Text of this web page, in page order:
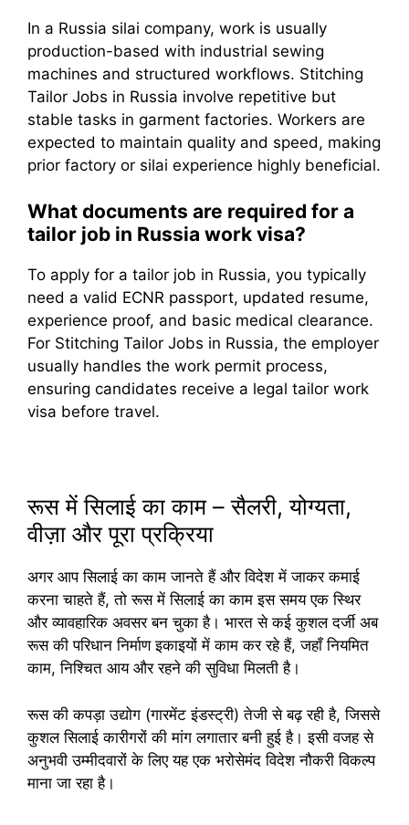
In a Russia silai company, work is usually
production-based with industrial sewing
machines and structured workflows. Stitching
Tailor Jobs in Russia involve repetitive but
stable tasks in garment factories. Workers are
expected to maintain quality and speed, making
prior factory or silai experience highly beneficial.
What documents are required for a
tailor job in Russia work visa?
To apply for a tailor job in Russia, you typically
need a valid ECNR passport, updated resume,
experience proof, and basic medical clearance.
For Stitching Tailor Jobs in Russia, the employer
usually handles the work permit process,
ensuring candidates receive a legal tailor work
visa before travel.
रूस में सिलाई का काम – सैलरी, योग्यता,
वीज़ा और पूरा प्रक्रिया
अगर आप सिलाई का काम जानते हैं और विदेश में जाकर कमाई
करना चाहते हैं, तो रूस में सिलाई का काम इस समय एक स्थिर
और व्यावहारिक अवसर बन चुका है। भारत से कई कुशल दर्जी अब
रूस की परिधान निर्माण इकाइयों में काम कर रहे हैं, जहाँ नियमित
काम, निश्चित आय और रहने की सुविधा मिलती है।
रूस की कपड़ा उद्योग (गारमेंट इंडस्ट्री) तेजी से बढ़ रही है, जिससे
कुशल सिलाई कारीगरों की मांग लगातार बनी हुई है। इसी वजह से
अनुभवी उम्मीदवारों के लिए यह एक भरोसेमंद विदेश नौकरी विकल्प
माना जा रहा है।